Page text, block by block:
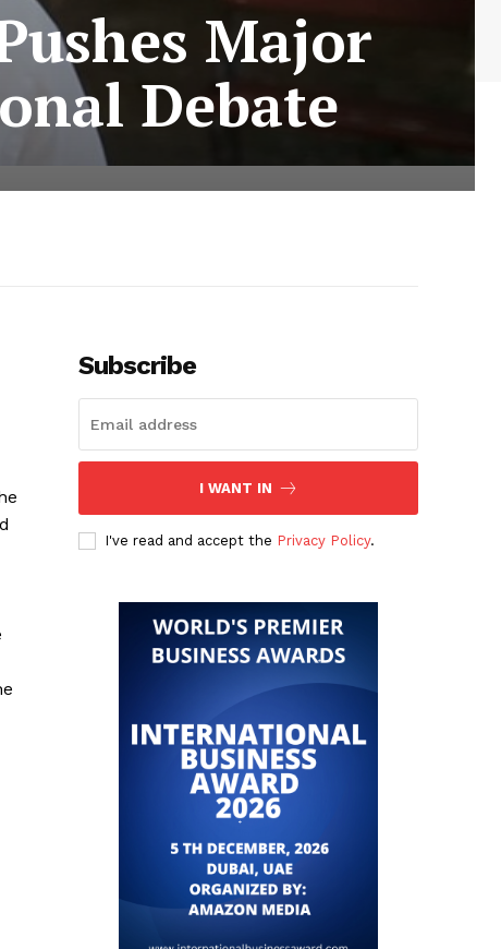
Major
Debate
Subscribe
I WANT IN
I've read and accept the Privacy Policy.